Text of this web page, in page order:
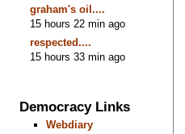
graham's oil....
15 hours 22 min ago
respected....
15 hours 33 min ago
Democracy Links
Webdiary